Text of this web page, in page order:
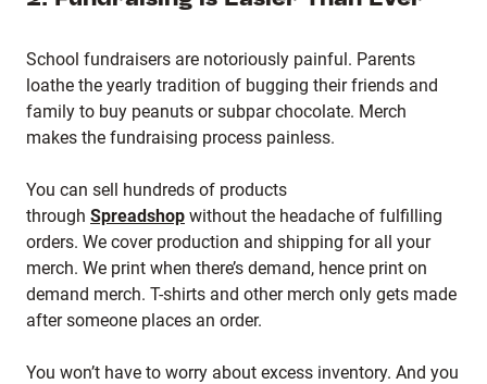
School fundraisers are notoriously painful. Parents
loathe the yearly tradition of bugging their friends and
family to buy peanuts or subpar chocolate. Merch
makes the fundraising process painless.
You can sell hundreds of products
through Spreadshop without the headache of fulfilling
orders. We cover production and shipping for all your
merch. We print when there’s demand, hence print on
demand merch. T-shirts and other merch only gets made
after someone places an order.
You won’t have to worry about excess inventory. And you